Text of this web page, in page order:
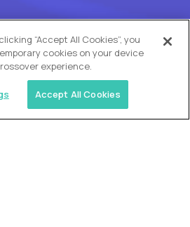
OUR VISION
“Accept All Cookies”, you
cookies on your device
experience.
Accept All Cookies